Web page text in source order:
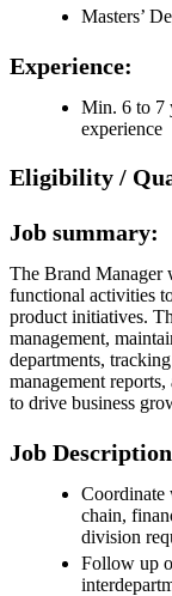
Masters’
Experience:
Min. 6 to 7
experience
Eligibility /
Job summary:
The Brand Manager
functional activities
product initiatives.
management,
departments,
management
to drive business
Job
Coordinate
chain,
division
Follow up